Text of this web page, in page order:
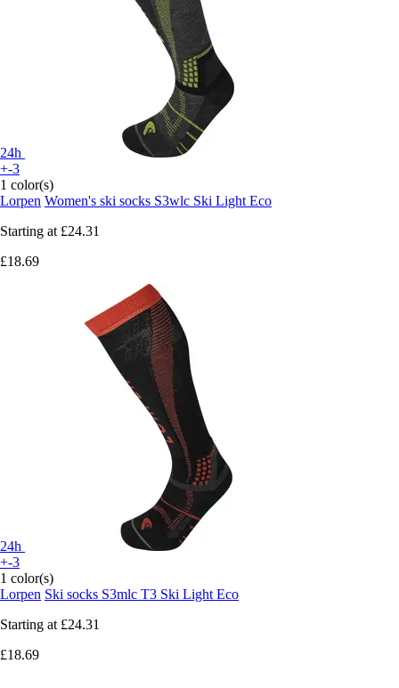
24h
+-3
1 color(s)
Lorpen Women's ski socks S3wlc Ski Light Eco
Starting at £24.31
£18.69
24h
+-3
1 color(s)
Lorpen Ski socks S3mlc T3 Ski Light Eco
Starting at £24.31
£18.69